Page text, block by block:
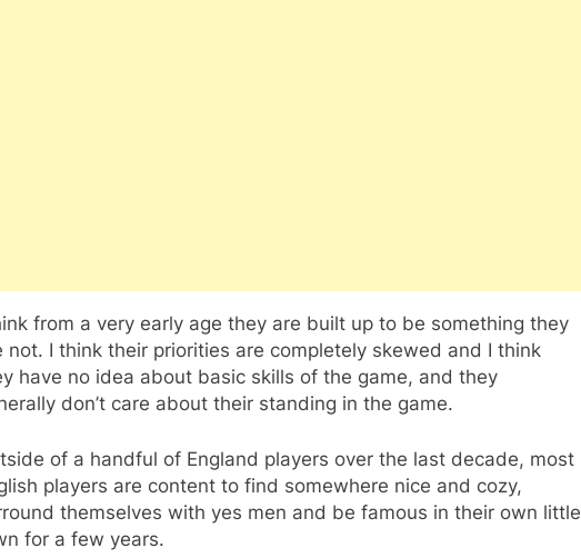
from a very early age they are built up to be something they
not. I think their priorities are completely skewed and I think
have no idea about basic skills of the game, and they
don’t care about their standing in the game.
of a handful of England players over the last decade, most
players are content to find somewhere nice and cozy,
themselves with yes men and be famous in their own little
for a few years.